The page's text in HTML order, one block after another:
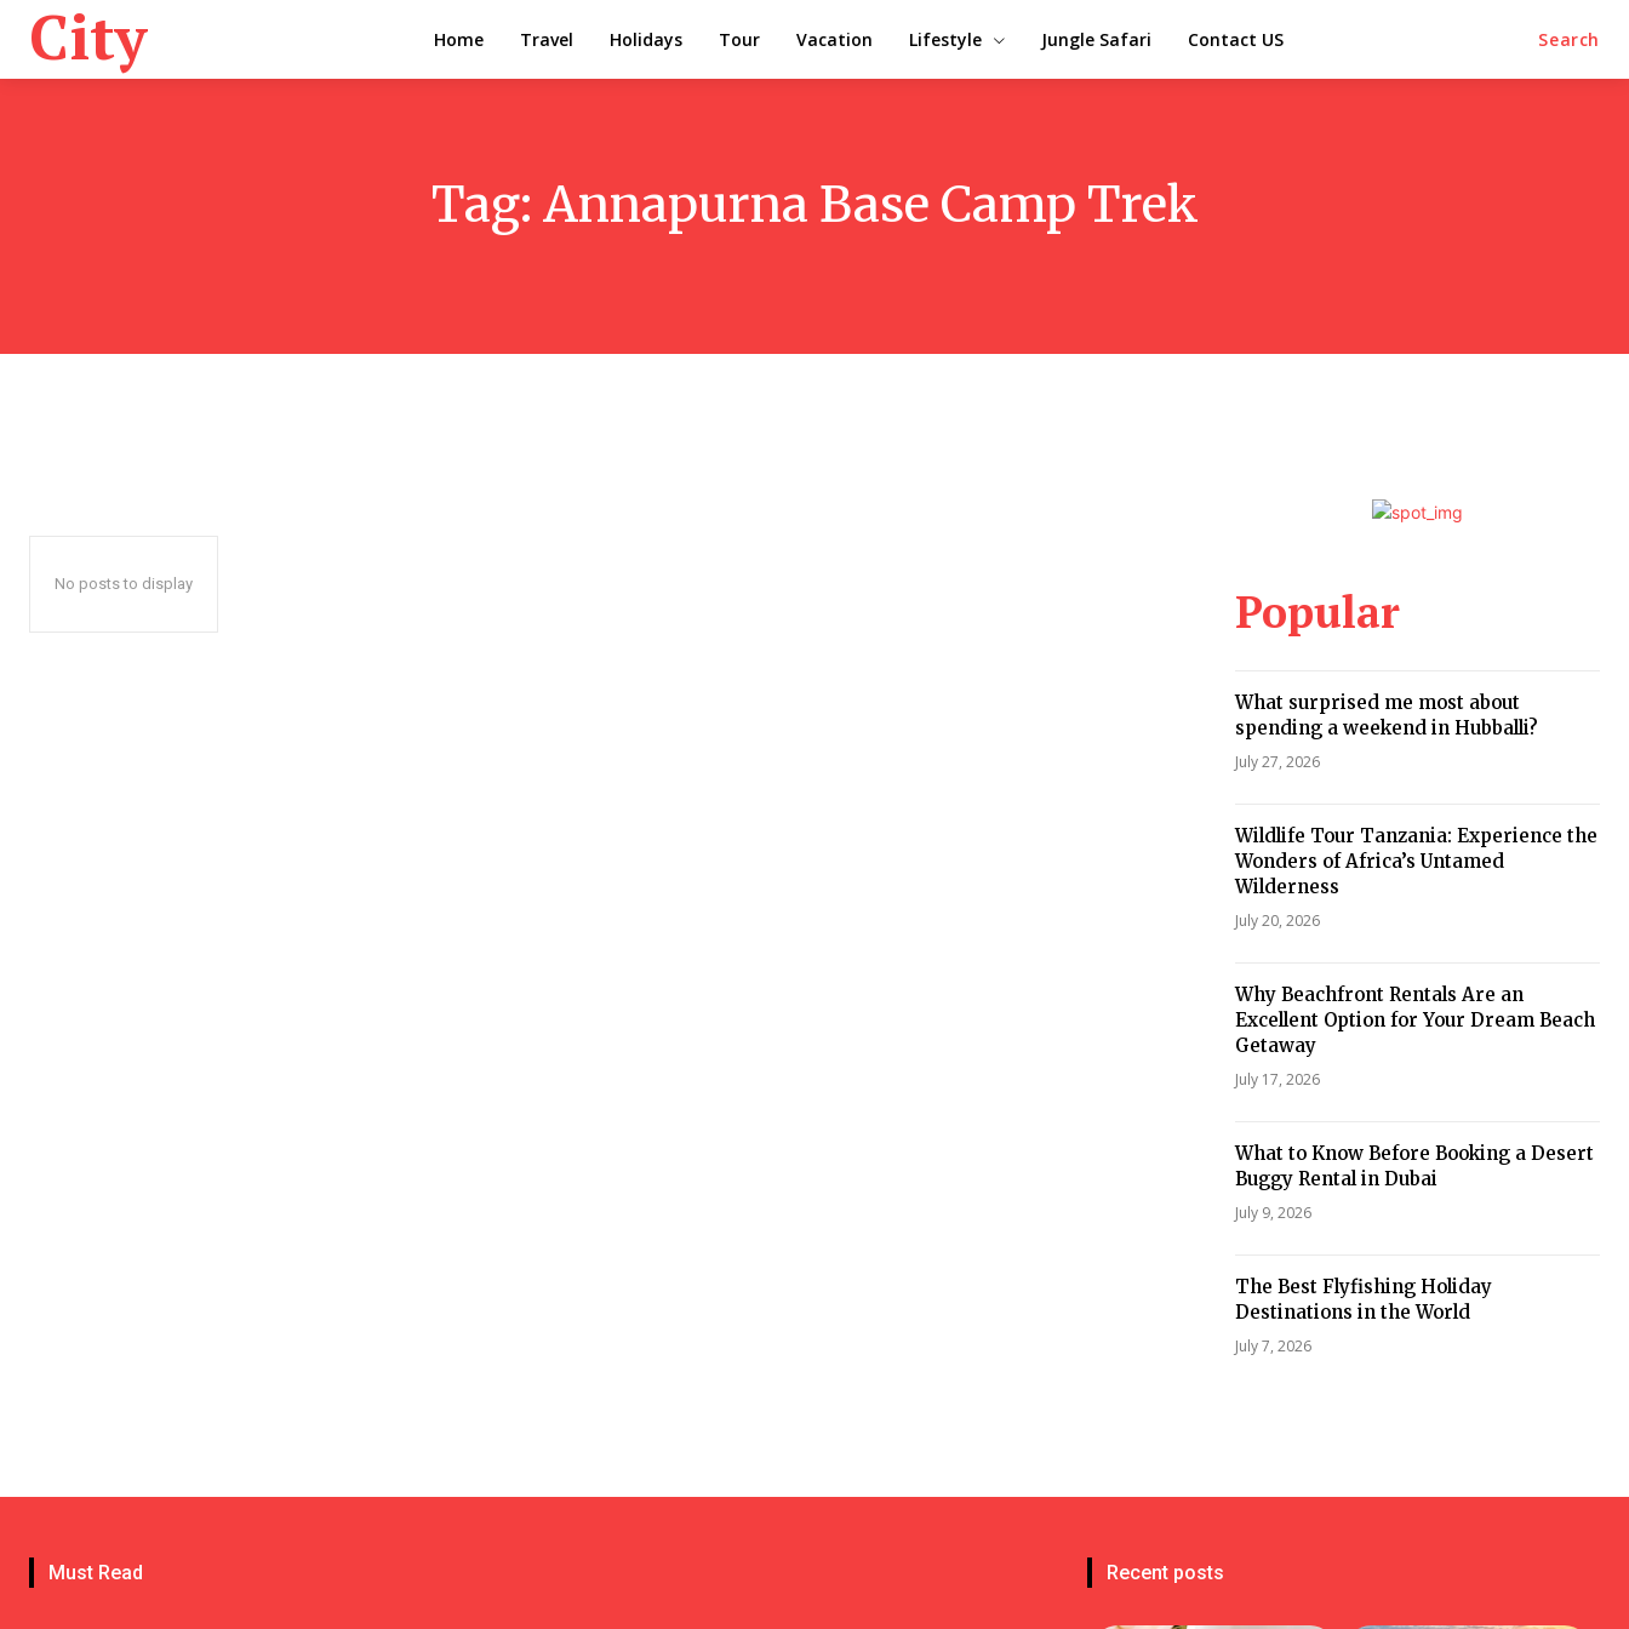
City Home Travel Holidays Tour Vacation Lifestyle Jungle Safari Contact US Search
Tag: Annapurna Base Camp Trek
No posts to display Popular
What surprised me most about
spending a weekend in Hubballi?
July 27, 2026
Wildlife Tour Tanzania: Experience the
Wonders of Africa’s Untamed
Wilderness
July 20, 2026
Why Beachfront Rentals Are an
Excellent Option for Your Dream Beach
Getaway
July 17, 2026
What to Know Before Booking a Desert
Buggy Rental in Dubai
July 9, 2026
The Best Flyfishing Holiday
Destinations in the World
July 7, 2026
Must Read Recent posts